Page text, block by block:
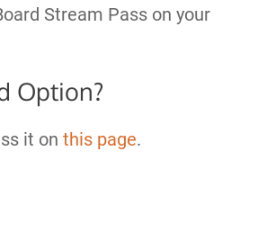
Stream Pass on your
Option?
it on this page.